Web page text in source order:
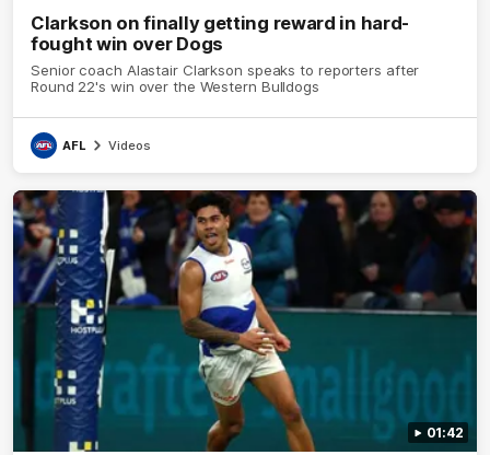
Clarkson on finally getting reward in hard-
fought win over Dogs
Senior coach Alastair Clarkson speaks to reporters after
Round 22's win over the Western Bulldogs
AFL Videos
01:42